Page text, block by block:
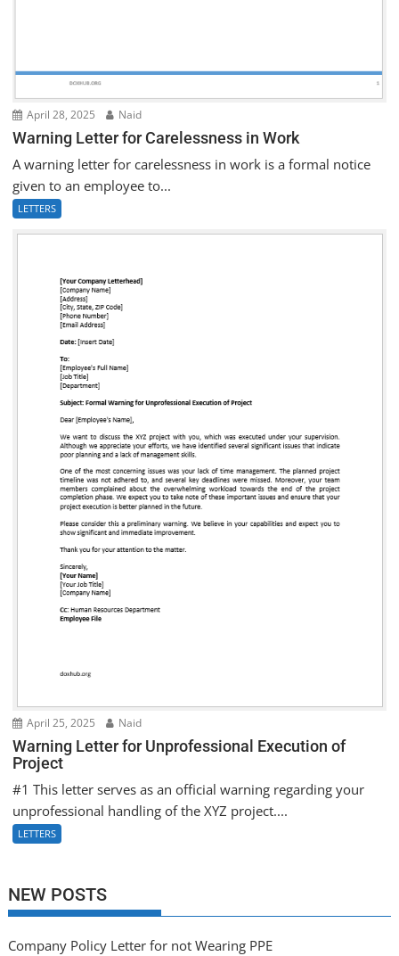
April 28, 2025 Naid
Warning Letter for Carelessness in Work
A warning letter for carelessness in work is a formal notice
given to an employee to...
LETTERS
April 25, 2025 Naid
Warning Letter for Unprofessional Execution of
Project
#1 This letter serves as an official warning regarding your
unprofessional handling of the XYZ project....
LETTERS
NEW POSTS
Company Policy Letter for not Wearing PPE